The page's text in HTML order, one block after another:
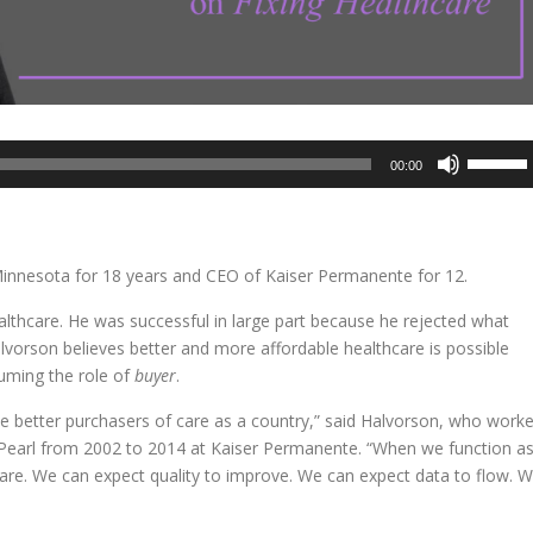
00:00
or
decrease
for 18 years and CEO of Kaiser Permanente for 12.
He was successful in large part because he rejected what
believes better and more affordable healthcare is possible
the role ofbuyer.
purchasers of care as a country,” said Halvorson, who
from 2002 to 2014 at Kaiser Permanente. “When we function as
We can expect quality to improve. We can expect data to flow.